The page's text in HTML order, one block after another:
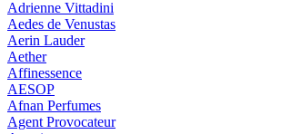
Adrienne Vittadini
Aedes de Venustas
Aerin Lauder
Aether
Affinessence
AESOP
Afnan Perfumes
Agent Provocateur